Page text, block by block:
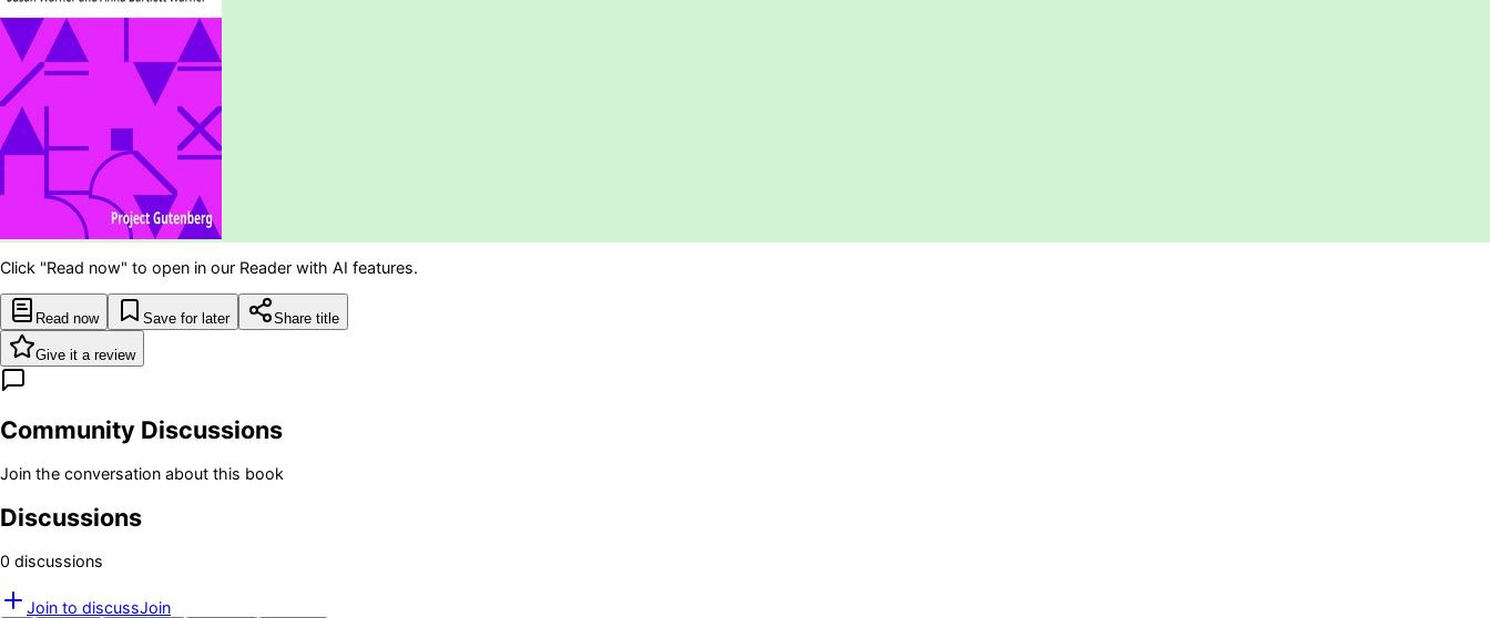
Click "Read now" to open in our Reader with AI features.
Read now Save for later Share title
Give it a review
Community Discussions
Join the conversation about this book
Discussions
0 discussions
Join to discussJoin